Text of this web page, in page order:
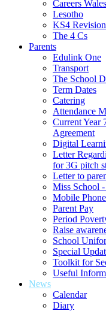
Careers Wales
Lesotho
KS4 Revision
The 4 Cs
Parents
Edulink One
Transport
The School
Term Dates
Catering
Attendance
Current Year
Agreement
Digital
Letter
for 3G pitch
Letter to
Miss School
Mobile
Parent Pay
Period
Raise
School
Special
Toolkit for
Useful
News
Calendar
Diary